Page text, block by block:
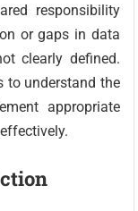
responsibility
or gaps in data
clearly defined.
to understand the
appropriate